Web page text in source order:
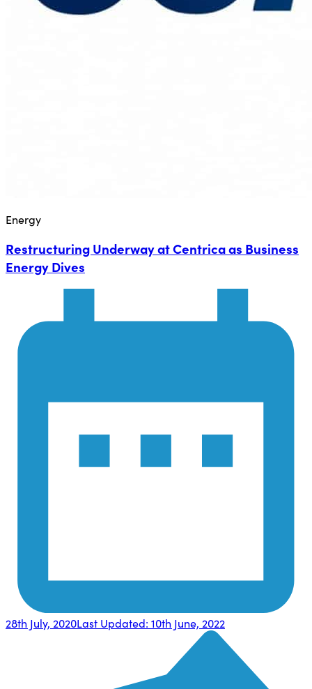
Energy
Restructuring Underway at Centrica as Business
Energy Dives
28th July, 2020Last Updated: 10th June, 2022